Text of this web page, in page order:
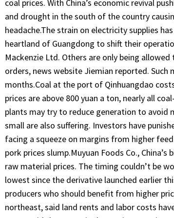
coal prices. With China’s economic revival
and drought in the south of the country
headache.The strain on electricity supplies
heartland of Guangdong to shift their
Mackenzie Ltd. Others are only being
orders, news website Jiemian reported.
months.Coal at the port of Qinhuangdao
prices are above 800 yuan a ton, nearly all
plants may try to reduce generation to avoid
small are also suffering. Investors have
facing a squeeze on margins from higher
pork prices slump.Muyuan Foods Co.,
raw material prices. The timing couldn’t be
lowest since the derivative launched earlier
producers who should benefit from higher
northeast, said land rents and labor costs